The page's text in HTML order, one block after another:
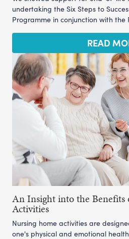
undertaking the Six Steps to
Programme in conjunction with the
READ
An Insight into the Benefits
Activities
Nursing home activities are
one's physical and emotional